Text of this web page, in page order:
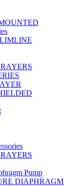
Pump
DIAPHRAGM